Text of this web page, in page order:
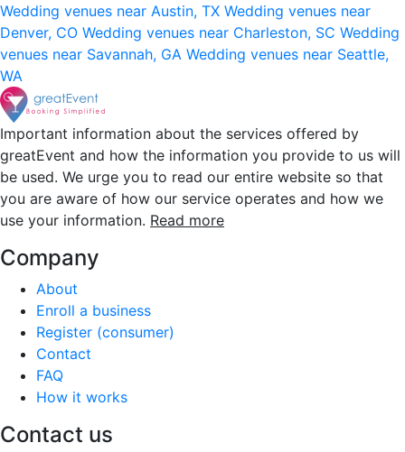
Wedding venues near Austin, TX Wedding venues near
Denver, CO Wedding venues near Charleston, SC Wedding
venues near Savannah, GA Wedding venues near Seattle,
WA
Important information about the services offered by
greatEvent and how the information you provide to us will
be used. We urge you to read our entire website so that
you are aware of how our service operates and how we
use your information. Read more
Company
About
Enroll a business
Register (consumer)
Contact
FAQ
How it works
Contact us